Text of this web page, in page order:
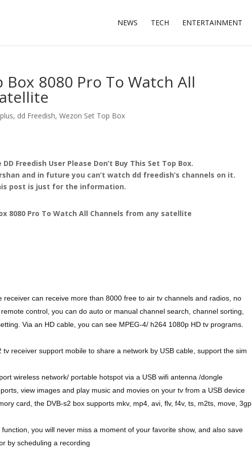
NEWS TECH ENTERTAINMENT
Box 8080 Pro To Watch All
, dd Freedish,Wezon Set Top Box
DD Freedish User Please Don’t Buy This Set Top Box.
and in future you can’t watch dd freedish’s channels on it.
post is just for the information.
8080 Pro To Watch All Channels from any satellite
receiver can receive more than 8000 free to air tv channels and radios, no
control, you can do auto or manual channel search, channel sorting,
Via an HD cable, you can see MPEG-4/ h264 1080p HD tv programs.
receiver support mobile to share a network by USB cable, support the sim
wireless network/ portable hotspot via a USB wifi antenna /dongle
view images and play music and movies on your tv from a USB device
card, the DVB-s2 box supports mkv, mp4, avi, flv, f4v, ts, m2ts, move, 3gp
you will never miss a moment of your favorite show, and also save
by scheduling a recording